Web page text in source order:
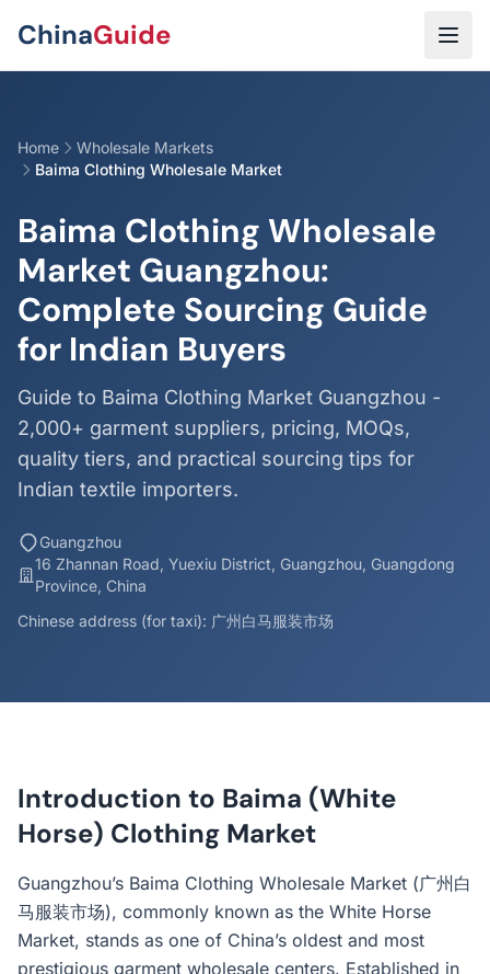
ChinaGuide
Home
Wholesale Markets
Baima Clothing Wholesale Market
Baima Clothing Wholesale
Market Guangzhou:
Complete Sourcing Guide
for Indian Buyers
Guide to Baima Clothing Market Guangzhou -
2,000+ garment suppliers, pricing, MOQs,
quality tiers, and practical sourcing tips for
Indian textile importers.
Guangzhou
16 Zhannan Road, Yuexiu District, Guangzhou, Guangdong
Province, China
Chinese address (for taxi): 广州白马服装市场
Introduction to Baima (White
Horse) Clothing Market
Guangzhou’s Baima Clothing Wholesale Market (广州白
马服装市场), commonly known as the White Horse
Market, stands as one of China’s oldest and most
prestigious garment wholesale centers. Established in